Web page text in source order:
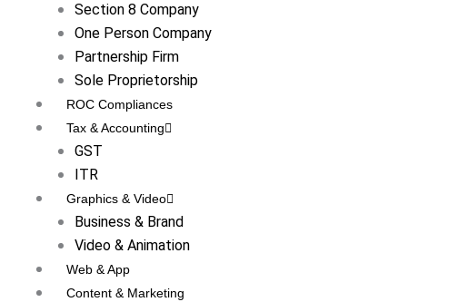
Section 8 Company
One Person Company
Partnership Firm
Sole Proprietorship
ROC Compliances
Tax & Accounting
GST
ITR
Graphics & Video
Business & Brand
Video & Animation
Web & App
Content & Marketing